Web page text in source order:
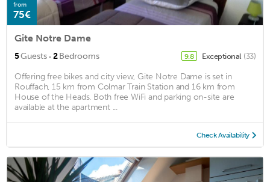
from
75€
Gite Notre Dame
5Guests · 2Bedrooms 9.8 Exceptional (33)
Offering free bikes and city view, Gite Notre Dame is set in
Rouffach, 15 km from Colmar Train Station and 16 km from
House of the Heads. Both free WiFi and parking on-site are
available at the apartment ...
Check Availability